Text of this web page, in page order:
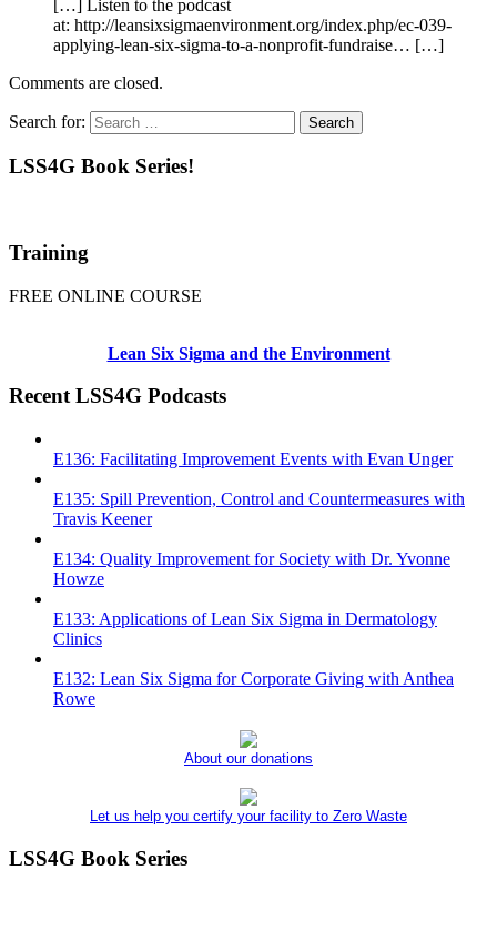
[…] Listen to the podcast
at: http://leansixsigmaenvironment.org/index.php/ec-039-
applying-lean-six-sigma-to-a-nonprofit-fundraise… […]
Comments are closed.
Search for:
LSS4G Book Series!
Training
FREE ONLINE COURSE
Lean Six Sigma and the Environment
Recent LSS4G Podcasts
E136: Facilitating Improvement Events with Evan Unger
E135: Spill Prevention, Control and Countermeasures with
Travis Keener
E134: Quality Improvement for Society with Dr. Yvonne
Howze
E133: Applications of Lean Six Sigma in Dermatology
Clinics
E132: Lean Six Sigma for Corporate Giving with Anthea
Rowe
About our donations
Let us help you certify your facility to Zero Waste
LSS4G Book Series